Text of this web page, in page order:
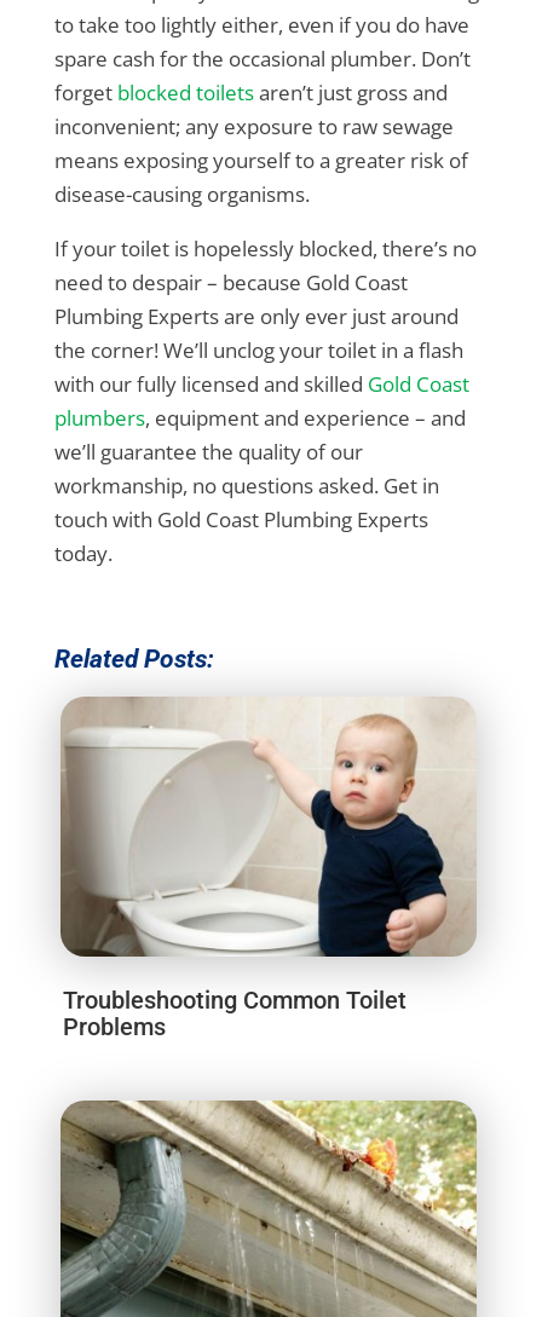
to take too lightly either, even if you do have
spare cash for the occasional plumber. Don’t
forget blocked toiletsaren’t just gross and
inconvenient; any exposure to raw sewage
means exposing yourself to a greater risk of
disease-causing organisms.
If your toilet is hopelessly blocked, there’s no
need to despair – because Gold Coast
Plumbing Experts are only ever just around
the corner! We’ll unclog your toilet in a flash
with our fully licensed and skilled Gold Coast
plumbers, equipment and experience – and
we’ll guarantee the quality of our
workmanship, no questions asked. Get in
touch with Gold Coast Plumbing Experts
today.
Related Posts:
Troubleshooting Common Toilet
Problems